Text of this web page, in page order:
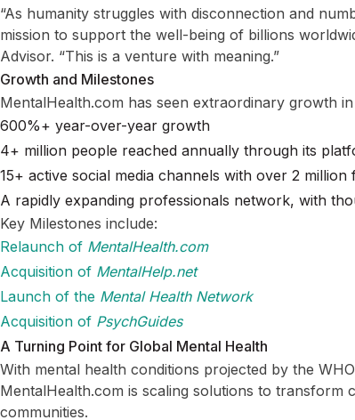
“As humanity struggles with disconnection and
mission to support the well-being of billions
Advisor. “This is a venture with meaning.”
Growth and Milestones
MentalHealth.com has seen extraordinary growth
600%+ year-over-year growth
4+ million people reached annually through its
15+ active social media channels with over 2 million
A rapidly expanding professionals network, with
Key Milestones include:
Relaunch of MentalHealth.com
Acquisition of MentalHelp.net
Launch of the Mental Health Network
Acquisition of PsychGuides
A Turning Point for Global Mental Health
With mental health conditions projected by the
MentalHealth.com is scaling solutions to transform
communities.